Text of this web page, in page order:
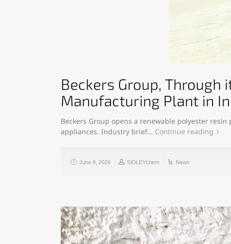
Beckers Group, Through
Manufacturing Plant in
Beckers Group opens a renewable polyester
appliances. Industry brief… Continue reading
June 8, 2026 SIDLEYchem News